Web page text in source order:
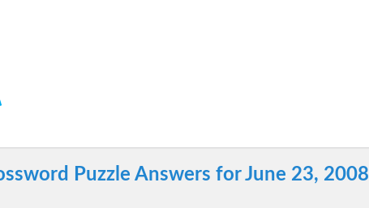
Puzzle Answers for June 23, 2008